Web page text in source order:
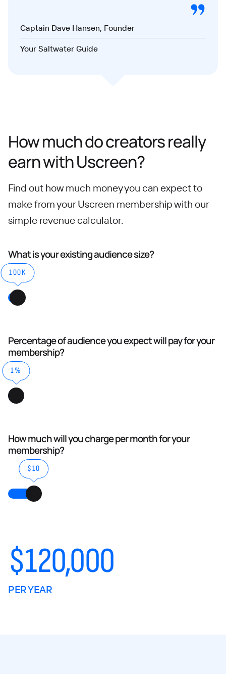
Captain Dave Hansen, Founder
Your Saltwater Guide
How much do creators really
earn with Uscreen?
Find out how much money you can expect to
make from your Uscreen membership with our
simple revenue calculator.
What is your existing audience size?
100K
Percentage of audience you expect will pay for your
membership?
1%
How much will you charge per month for your
membership?
$10
$120,000
PER YEAR